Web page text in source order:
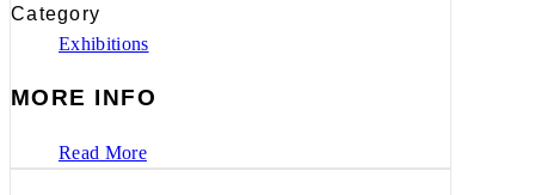
Category
Exhibitions
MORE INFO
Read More